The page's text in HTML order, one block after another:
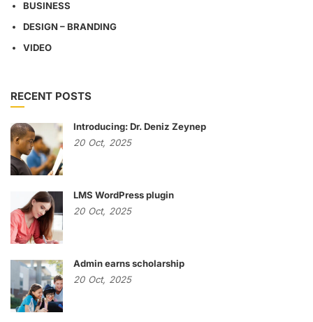
BUSINESS
DESIGN – BRANDING
VIDEO
RECENT POSTS
Introducing: Dr. Deniz Zeynep
20 Oct, 2025
LMS WordPress plugin
20 Oct, 2025
Admin earns scholarship
20 Oct, 2025